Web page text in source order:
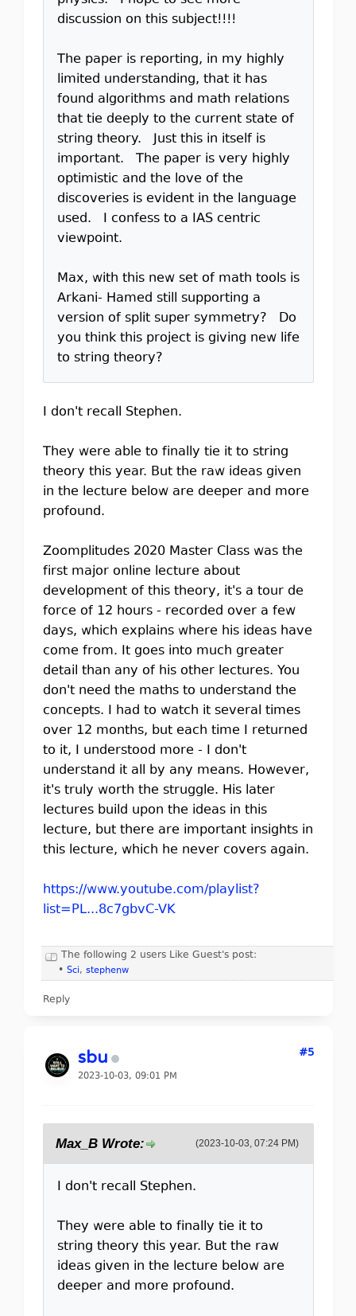
discussion on this subject!!!!
The paper is reporting, in my highly
limited understanding, that it has
found algorithms and math relations
that tie deeply to the current state of
string theory. Just this in itself is
important. The paper is very highly
optimistic and the love of the
discoveries is evident in the language
used. I confess to a IAS centric
viewpoint.
Max, with this new set of math tools is
Arkani- Hamed still supporting a
version of split super symmetry? Do
you think this project is giving new life
to string theory?
I don't recall Stephen.
They were able to finally tie it to string
theory this year. But the raw ideas given
in the lecture below are deeper and more
profound.
Zoomplitudes 2020 Master Class was the
first major online lecture about
development of this theory, it's a tour de
force of 12 hours - recorded over a few
days, which explains where his ideas have
come from. It goes into much greater
detail than any of his other lectures. You
don't need the maths to understand the
concepts. I had to watch it several times
over 12 months, but each time I returned
to it, I understood more - I don't
understand it all by any means. However,
it's truly worth the struggle. His later
lectures build upon the ideas in this
lecture, but there are important insights in
this lecture, which he never covers again.
https://www.youtube.com/playlist?
list=PL...8c7gbvC-VK
The following 2 users Like Guest's post:
• Sci, stephenw
Reply
sbu
2023-10-03, 09:01 PM
#5
(2023-10-03, 07:24 PM)
Max_B Wrote:
I don't recall Stephen.
They were able to finally tie it to
string theory this year. But the raw
ideas given in the lecture below are
deeper and more profound.